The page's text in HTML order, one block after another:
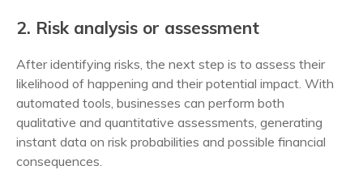
2. Risk analysis or assessment
After identifying risks, the next step is to assess their
likelihood of happening and their potential impact. With
automated tools, businesses can perform both
qualitative and quantitative assessments, generating
instant data on risk probabilities and possible financial
consequences.